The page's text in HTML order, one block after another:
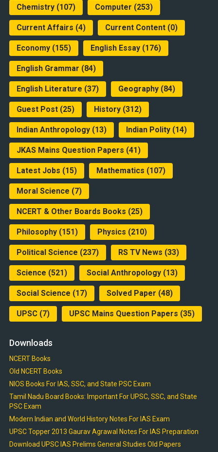
Chemistry(107) Computer (253)
Current Affairs (4) Current Content(0)
Economy(155) English Essay(176)
English Grammar (84)
English Literature (37) Geography(84)
Guest Post(25) History(312)
Indian Anthropology(13) Indian Polity(14)
JKAS Mains Question Papers (41)
Latest Jobs (15) Mathematics (107)
Moral Science (7)
NCERT & Other Boards Books (25)
Philosophy(151) Physics (210)
Political Science (237) RS TV News (33)
Science (521) Social Anthropology(13)
Social Science (17) Solved Paper (48)
UPSC(7) UPSC Mains Question Papers (35)
Downloads
NCERT Books
Old NCERT Books
NIOS Books For IAS, SSC, and State PSC Exam
Tamil Nadu Board Books: Important For UPSC, SSC, and State
PSC Exam
Modern Indian and World History Notes For IAS Exam
UPSC Topper 2013 Gaurav Agrawal Notes For IAS Preparation
Download UPSC IAS Prelims General Studies Old Papers